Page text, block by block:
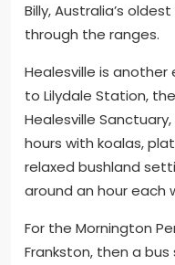
Billy, Australia’s
through the ranges.
Healesville is another
to Lilydale Station,
Healesville
hours with koalas,
relaxed bushland
around an hour each
For the Mornington
Frankston, then a